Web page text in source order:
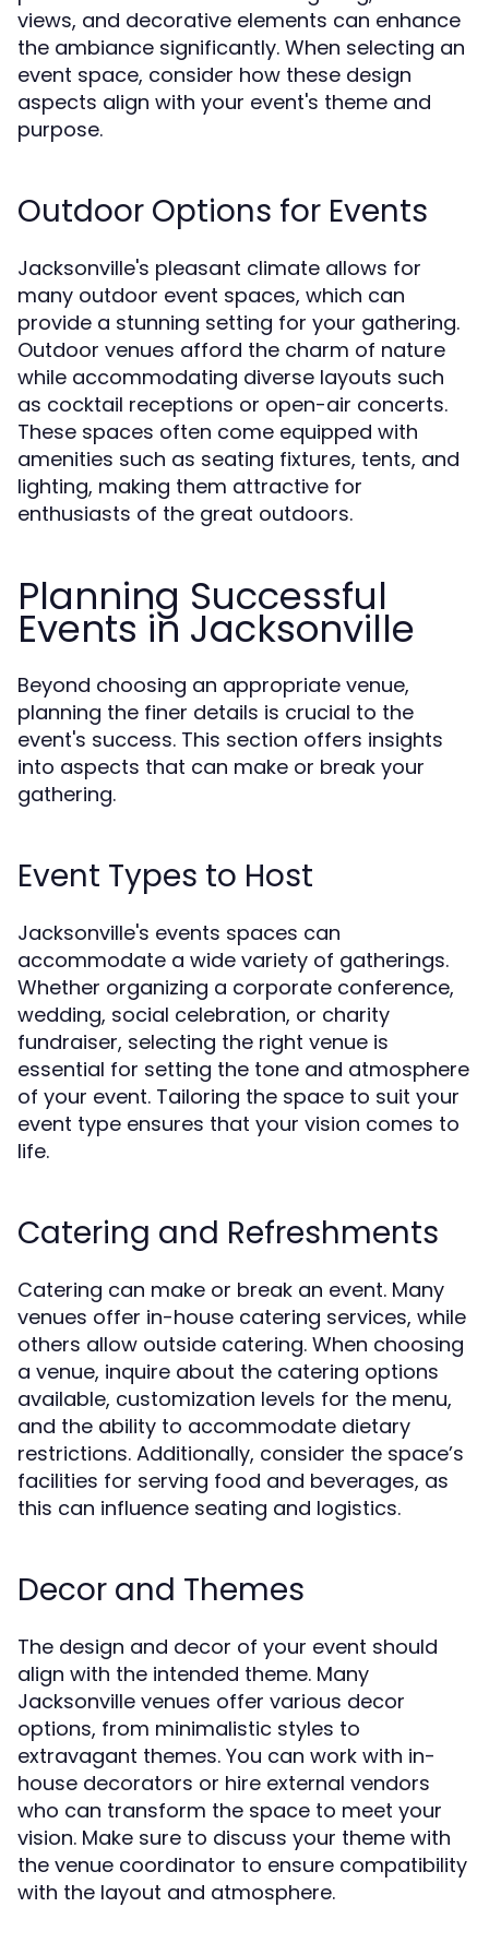
views, and decorative elements can enhance
the ambiance significantly. When selecting an
event space, consider how these design
aspects align with your event's theme and
purpose.
Outdoor Options for Events
Jacksonville's pleasant climate allows for
many outdoor event spaces, which can
provide a stunning setting for your gathering.
Outdoor venues afford the charm of nature
while accommodating diverse layouts such
as cocktail receptions or open-air concerts.
These spaces often come equipped with
amenities such as seating fixtures, tents, and
lighting, making them attractive for
enthusiasts of the great outdoors.
Planning Successful
Events in Jacksonville
Beyond choosing an appropriate venue,
planning the finer details is crucial to the
event's success. This section offers insights
into aspects that can make or break your
gathering.
Event Types to Host
Jacksonville's events spaces can
accommodate a wide variety of gatherings.
Whether organizing a corporate conference,
wedding, social celebration, or charity
fundraiser, selecting the right venue is
essential for setting the tone and atmosphere
of your event. Tailoring the space to suit your
event type ensures that your vision comes to
life.
Catering and Refreshments
Catering can make or break an event. Many
venues offer in-house catering services, while
others allow outside catering. When choosing
a venue, inquire about the catering options
available, customization levels for the menu,
and the ability to accommodate dietary
restrictions. Additionally, consider the space’s
facilities for serving food and beverages, as
this can influence seating and logistics.
Decor and Themes
The design and decor of your event should
align with the intended theme. Many
Jacksonville venues offer various decor
options, from minimalistic styles to
extravagant themes. You can work with in-
house decorators or hire external vendors
who can transform the space to meet your
vision. Make sure to discuss your theme with
the venue coordinator to ensure compatibility
with the layout and atmosphere.